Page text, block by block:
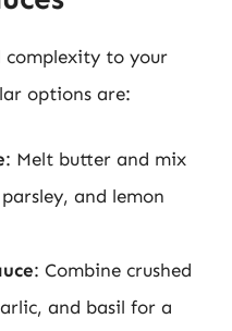
complexity to your
options are:
: Melt butter and mix
and lemon
: Combine crushed
and basil for a